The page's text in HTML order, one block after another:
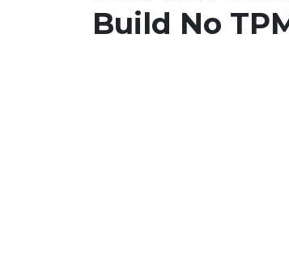
Build No